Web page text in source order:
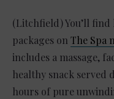
(Litchfield) You’ll
packages on The Spa
includes a massage,
healthy snack served
hours of pure